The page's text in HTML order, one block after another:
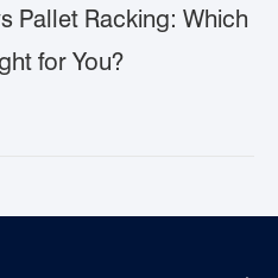
Pallet Racking: Which
for You?